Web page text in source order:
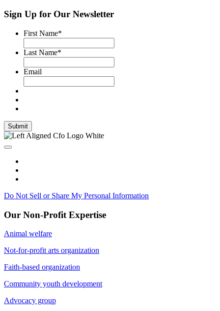
Sign Up for Our Newsletter
First Name*
Last Name*
Email
Submit
Do Not Sell or Share My Personal Information
Our Non-Profit Expertise
Animal welfare
Not-for-profit arts organization
Faith-based organization
Community youth development
Advocacy group